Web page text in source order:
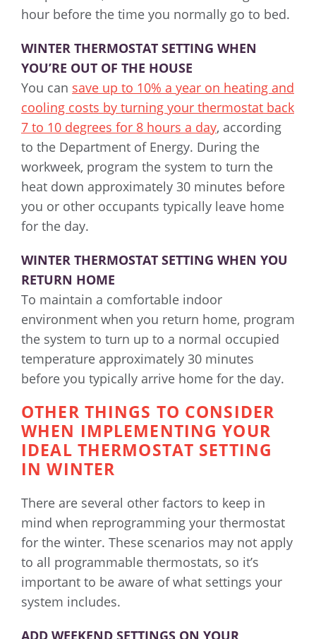
hour before the time you normally go to bed.
WINTER THERMOSTAT SETTING WHEN
YOU’RE OUT OF THE HOUSE
You can save up to 10% a year on heating and
cooling costs by turning your thermostat back
7 to 10 degrees for 8 hours a day, according
to the Department of Energy. During the
workweek, program the system to turn the
heat down approximately 30 minutes before
you or other occupants typically leave home
for the day.
WINTER THERMOSTAT SETTING WHEN YOU
RETURN HOME
To maintain a comfortable indoor
environment when you return home, program
the system to turn up to a normal occupied
temperature approximately 30 minutes
before you typically arrive home for the day.
OTHER THINGS TO CONSIDER
WHEN IMPLEMENTING YOUR
IDEAL THERMOSTAT SETTING
IN WINTER
There are several other factors to keep in
mind when reprogramming your thermostat
for the winter. These scenarios may not apply
to all programmable thermostats, so it’s
important to be aware of what settings your
system includes.